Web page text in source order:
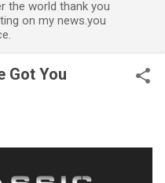
the world thank you
on my news.you
Got You